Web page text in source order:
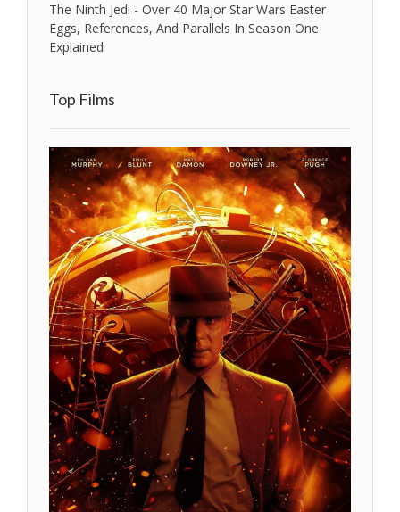
The Ninth Jedi - Over 40 Major Star Wars Easter
Eggs, References, And Parallels In Season One
Explained
Top Films